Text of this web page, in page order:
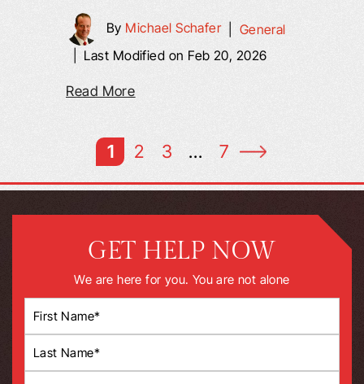
By Michael Schafer| General
Last Modified on Feb 20, 2026
Read More
1 2 3 … 7
GET HELP NOW
We are here for you. You are not alone